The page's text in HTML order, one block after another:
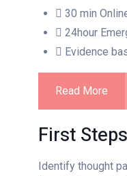
30 min
24hour
Evidence
Read More
First Steps
Identify thought